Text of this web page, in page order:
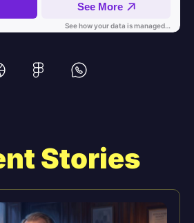
Stories